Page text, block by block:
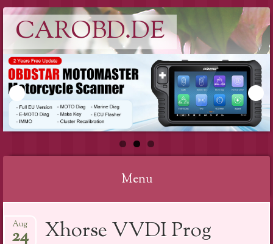
CAROBD.DE
Menu
to
Xhorse VVDI Prog
Aug
24